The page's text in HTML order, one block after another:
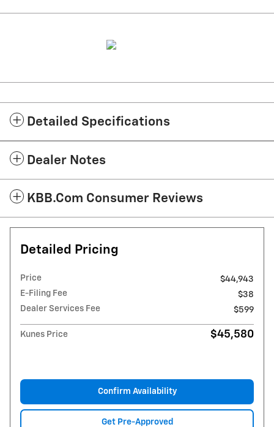
Detailed Specifications
Dealer Notes
KBB.com Consumer Reviews
Detailed Pricing
Price
$44,943
E-Filing Fee
$38
Dealer Services Fee
$599
Kunes Price $45,580
Confirm Availability
Get Pre-Approved